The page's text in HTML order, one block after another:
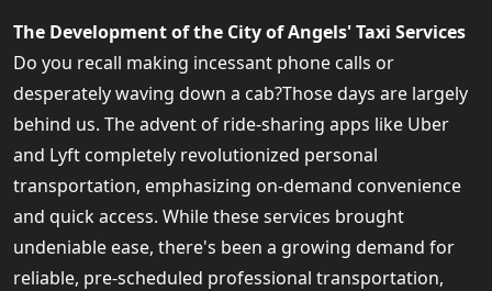
The Development of the City of Angels' Taxi Services
Do you recall making incessant phone calls or
desperately waving down a cab?Those days are largely
behind us. The advent of ride-sharing apps like Uber
and Lyft completely revolutionized personal
transportation, emphasizing on-demand convenience
and quick access. While these services brought
undeniable ease, there's been a growing demand for
reliable, pre-scheduled professional transportation,